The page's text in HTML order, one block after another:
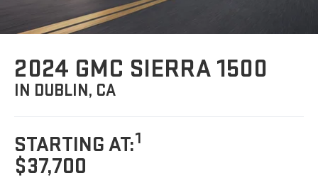
2024 GMC SIERRA 1500
IN DUBLIN, CA
STARTING AT:1
$37,700